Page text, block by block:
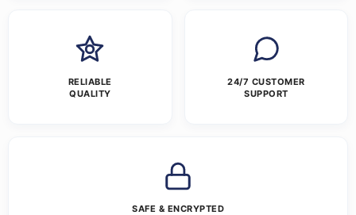
RELIABLE
QUALITY
24/7 CUSTOMER
SUPPORT
SAFE & ENCRYPTED